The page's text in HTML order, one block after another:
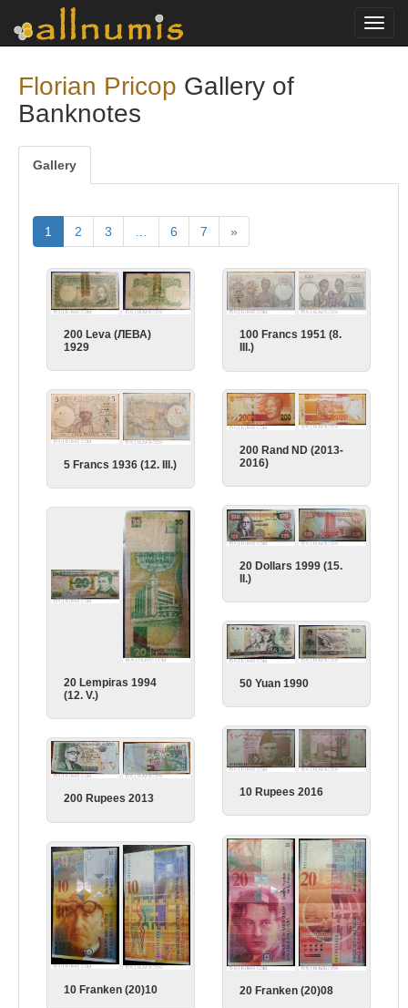
Florian Pricop Gallery of
Banknotes
Gallery
1 2 3 6 7 »
200 Leva (ЛЕВА)
1929
100 Francs 1951 (8.
III.)
5 Francs 1936 (12. III.)
200 Rand ND (2013-
2016)
20 Dollars 1999 (15.
II.)
20 Lempiras 1994
(12. V.)
50 Yuan 1990
10 Rupees 2016
200 Rupees 2013
20 Franken (20)08
10 Franken (20)10